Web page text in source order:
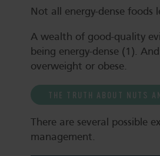
Not all energy-dense
A wealth of good-quality
being energy-dense (1).
overweight or obese.
THE TRUTH ABOUT NUTS
There are several
management.